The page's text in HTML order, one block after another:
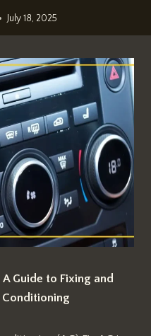
July 18, 2025
Guide to Fixing and
Conditioning